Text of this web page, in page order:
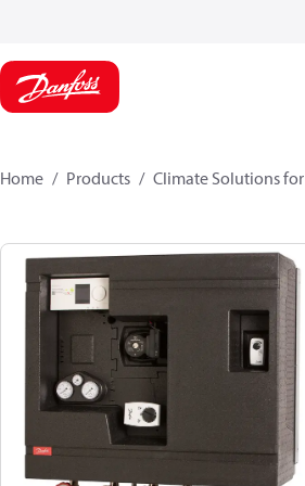
Home Products Climate Solutions